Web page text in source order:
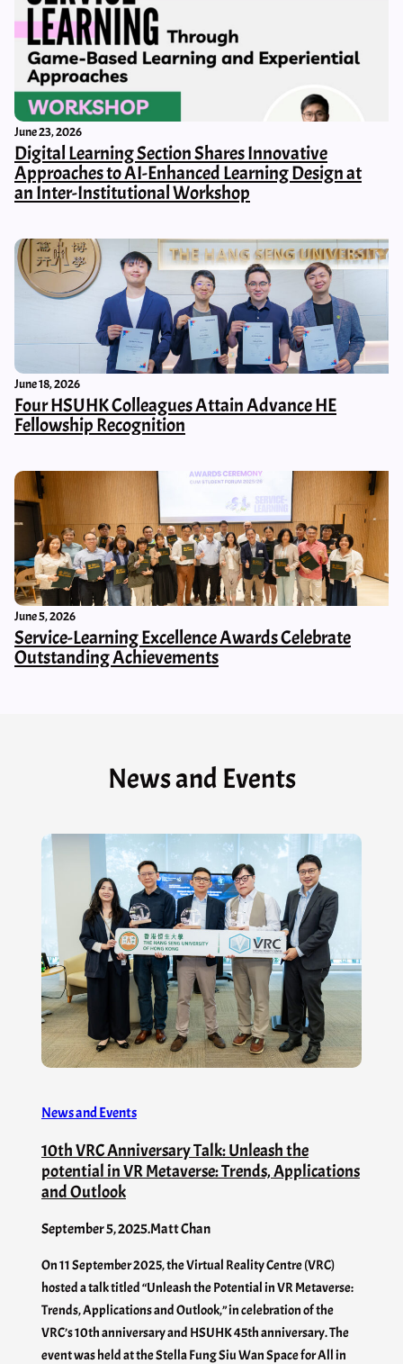
June 23, 2026
Digital Learning Section Shares Innovative
Approaches to AI-Enhanced Learning Design at
an Inter-Institutional Workshop
June 18, 2026
Four HSUHK Colleagues Attain Advance HE
Fellowship Recognition
June 5, 2026
Service-Learning Excellence Awards Celebrate
Outstanding Achievements
News and Events
News and Events
10th VRC Anniversary Talk: Unleash the
potential in VR Metaverse: Trends, Applications
and Outlook
September 5, 2025.Matt Chan
On 11 September 2025, the Virtual Reality Centre (VRC)
hosted a talk titled “Unleash the Potential in VR Metaverse:
Trends, Applications and Outlook,” in celebration of the
VRC’s 10th anniversary and HSUHK 45th anniversary. The
event was held at the Stella Fung Siu Wan Space for All in